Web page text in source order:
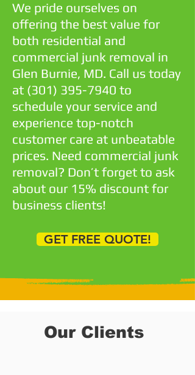
We pride ourselves on
offering the best value for
both residential and
commercial junk removal in
Glen Burnie, MD. Call us today
at (301) 395-7940 to
schedule your service and
experience top-notch
customer care at unbeatable
prices. Need commercial junk
removal? Don’t forget to ask
about our 15% discount for
business clients!
GET FREE QUOTE!
Our Clients